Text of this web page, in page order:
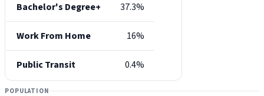
Bachelor's Degree+ 37.3%
Work From Home 16%
Public Transit 0.4%
POPULATION